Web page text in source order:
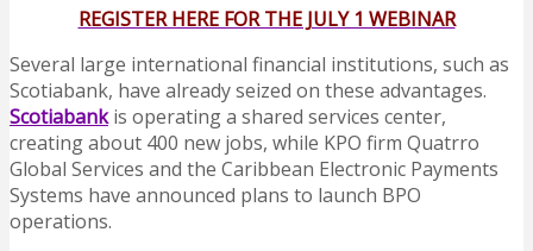
REGISTER HERE FOR THE JULY 1 WEBINAR
Several large international financial institutions, such as
Scotiabank, have already seized on these advantages.
Scotiabankis operating a shared services center,
creating about 400 new jobs, while KPO firm Quatrro
Global Services and the Caribbean Electronic Payments
Systems have announced plans to launch BPO
operations.